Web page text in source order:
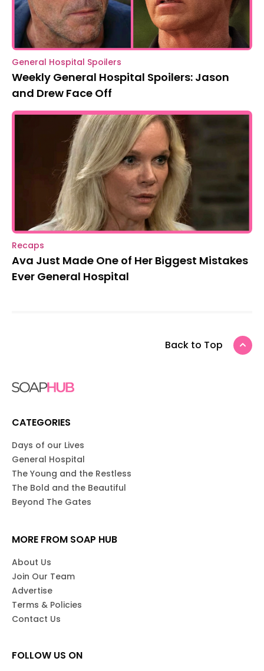
General Hospital Spoilers
Weekly General Hospital Spoilers: Jason
and Drew Face Off
Recaps
Ava Just Made One of Her Biggest Mistakes
Ever General Hospital
Back to Top
CATEGORIES
Days of our Lives
General Hospital
The Young and the Restless
The Bold and the Beautiful
Beyond The Gates
MORE FROM SOAP HUB
About Us
Join Our Team
Advertise
Terms & Policies
Contact Us
FOLLOW US ON